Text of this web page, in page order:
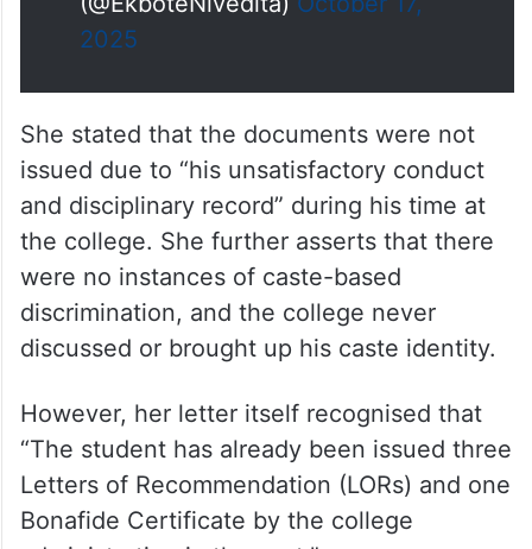
— Nivedita Ekbote
(@EkboteNivedita)
2025
She stated that the documents were not
issued due to “his unsatisfactory conduct
and disciplinary record” during his time at
the college. She further asserts that there
were no instances of caste-based
discrimination, and the college never
discussed or brought up his caste identity.
However, her letter itself recognised that
“The student has already been issued three
Letters of Recommendation (LORs) and one